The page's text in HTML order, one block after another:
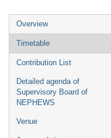
Overview
Timetable
Contribution List
Detailed agenda of
Supervisory Board of
NEPHEWS
Venue